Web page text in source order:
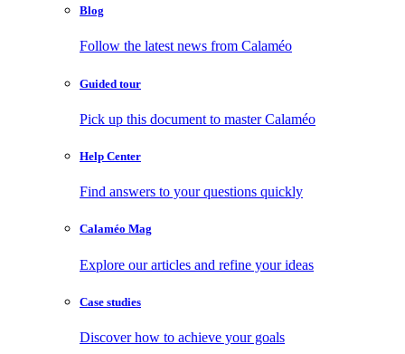
Blog
Follow the latest news from Calaméo
Guided tour
Pick up this document to master Calaméo
Help Center
Find answers to your questions quickly
Calaméo Mag
Explore our articles and refine your ideas
Case studies
Discover how to achieve your goals